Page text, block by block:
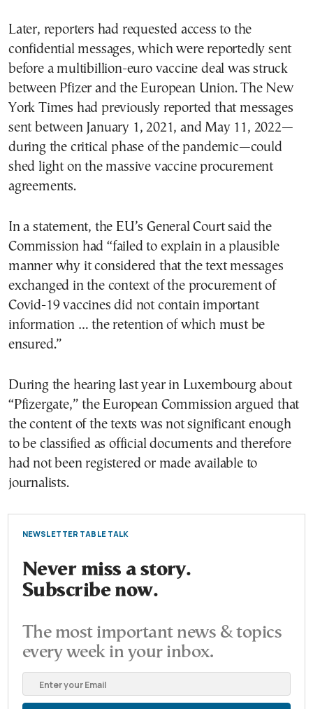
Later, reporters had requested access to the
confidential messages, which were reportedly sent
before a multibillion-euro vaccine deal was struck
between Pfizer and the European Union. The New
York Times had previously reported that messages
sent between January 1, 2021, and May 11, 2022—
during the critical phase of the pandemic—could
shed light on the massive vaccine procurement
agreements.
In a statement, the EU’s General Court said the
Commission had “failed to explain in a plausible
manner why it considered that the text messages
exchanged in the context of the procurement of
Covid-19 vaccines did not contain important
information … the retention of which must be
ensured.”
During the hearing last year in Luxembourg about
“Pfizergate,” the European Commission argued that
the content of the texts was not significant enough
to be classified as official documents and therefore
had not been registered or made available to
journalists.
NEWSLETTER TABLE TALK
Never miss a story.
Subscribe now.
The most important news & topics
every week in your inbox.